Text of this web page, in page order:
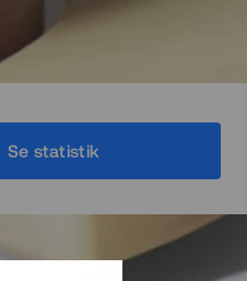
Se statistik